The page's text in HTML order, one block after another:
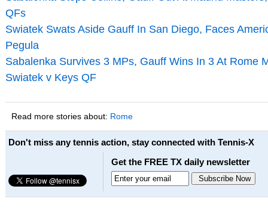
QFs
Swiatek Swats Aside Gauff In San Diego, Faces
Pegula
Sabalenka Survives 3 MPs, Gauff Wins In 3 At Rome
Swiatek v Keys QF
Read more stories about: Rome
Don't miss any tennis action, stay connected with Tennis-X
Get the FREE TX daily newsletter